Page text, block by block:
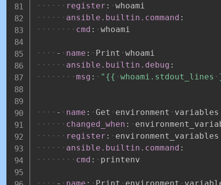
register :
whoami
ansible.builtin.command :
cmd : whoami
- name : Print
whoami
ansible.builtin.debug :
msg : "{{ whoami.stdout_lines
- name : Get environment
variables
changed_when :
register :
environment_variables
ansible.builtin.command :
cmd : printenv
- name : Print environment